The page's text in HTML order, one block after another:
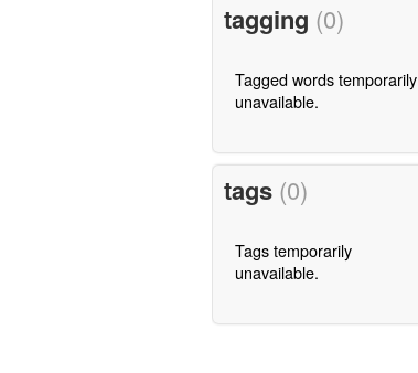
tagging (0)
Tagged words temporarily
unavailable.
tags (0)
Tags temporarily
unavailable.